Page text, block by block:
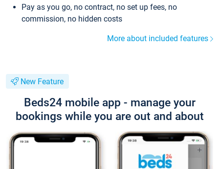
Pay as you go, no contract, no set up fees, no
commission, no hidden costs
More about included features
New Feature
Beds24 mobile app - manage your
bookings while you are out and about